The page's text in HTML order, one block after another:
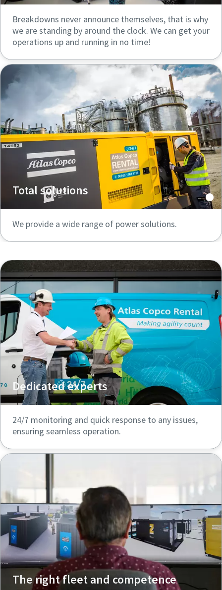
Breakdowns never announce themselves, that is why
we are standing by around the clock. We can get your
operations up and running in no time!
Total solutions
We provide a wide range of power solutions.
Dedicated experts
24/7 monitoring and quick response to any issues,
ensuring seamless operation.
The right fleet and competence